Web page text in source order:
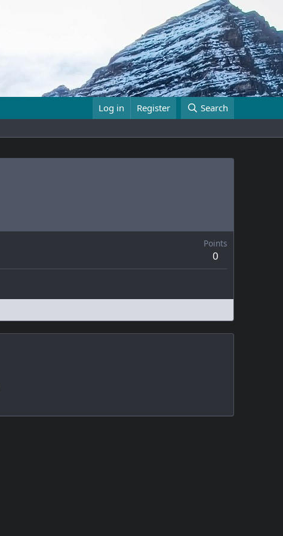
Log in Register Search
Points
0